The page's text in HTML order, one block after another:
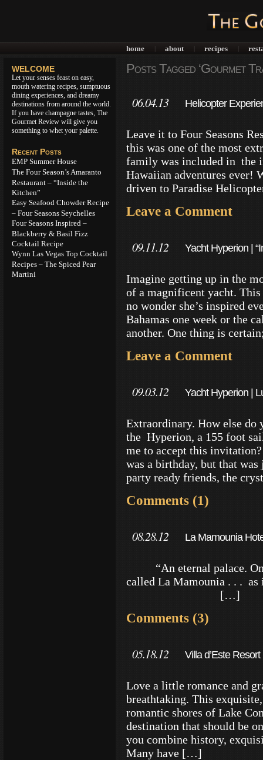
home about recipes
WELCOME
Let your senses feast on easy,
mouth watering recipes, sumptuous
dining experiences, and dreamy
destinations from around the world.
If you have champagne tastes, The
Gourmet Review will give you
something to whet your palette.
Recent Posts
EMP Summer House
The Four Season’s Amaranto
Restaurant – “Inside the
Kitchen”
Easy Seafood Chowder Recipe
– Four Seasons Seychelles
Four Seasons Inspired –
Blackberry & Basil Fizz
Cocktail Recipe
Wynn Las Vegas Top Cocktail
Recipes – The Spiced Pear
Martini
Posts Tagged ‘Gourmet
06.04.13
Helicopter
Leave it to Four Seasons
this was one of the most
family was included in the
Hawaiian adventures ever!
driven to Paradise
Leave a Comment
09.11.12 Yacht Hyperion |
Imagine getting up in the
of a magnificent yacht.
no wonder she’s inspired
Bahamas one week or the
another. One thing is
Leave a Comment
09.03.12
Yacht Hyperion |
Extraordinary. How else do
the Hyperion, a 155 foot
me to accept this
was a birthday, but that
party ready friends, the
Comments (1)
08.28.12 La Mamounia
“An eternal palace.
called La Mamounia
[…]
Comments (3)
05.18.12 Villa d’Este
Love a little romance and
breathtaking. This
romantic shores of Lake
destination that should be
you combine history,
Many have […]